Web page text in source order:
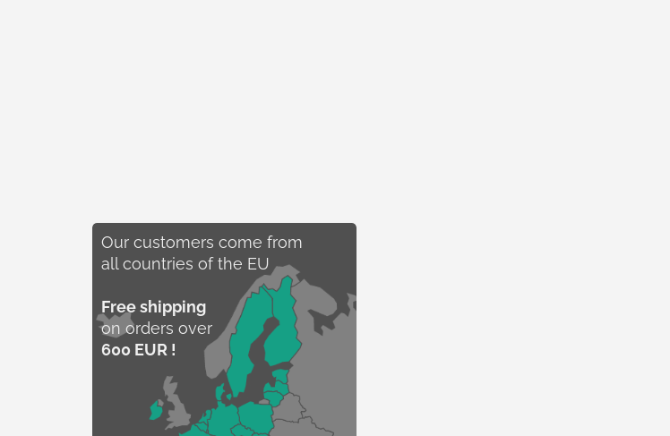
Our customers come from
all countries of the EU
Free shipping
on orders over
600 EUR !